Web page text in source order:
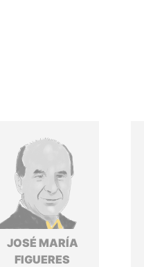
JOSÉ MARÍA
FIGUERES